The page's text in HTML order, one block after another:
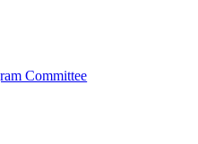
Committee